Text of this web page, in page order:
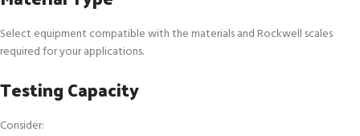
Select equipment compatible with the materials and Rockwell scales
required for your applications.
Testing Capacity
Consider: